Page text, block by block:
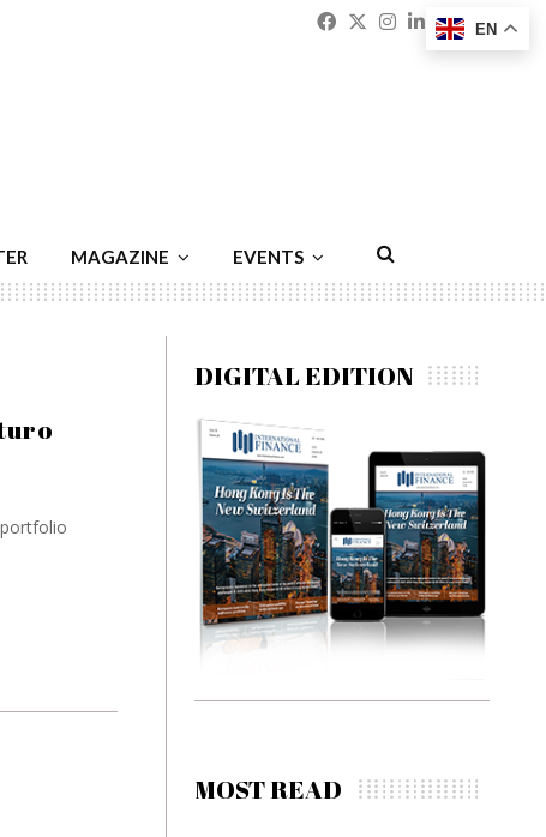
Facebook
Twitter
Instagram
Linkedin
MAGAZINE EVENTS
DIGITAL EDITION
MOST READ
EN